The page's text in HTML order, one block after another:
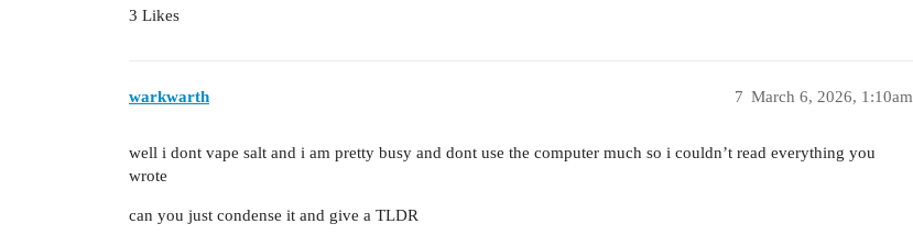
3 Likes
warkwarth March 6, 2026, 1:10am
7
well i dont vape salt and i am pretty busy and dont use the computer much so i couldn’t read everything you
wrote
can you just condense it and give a TLDR